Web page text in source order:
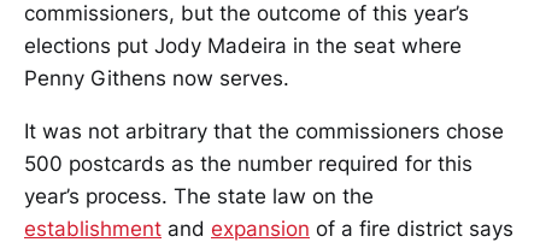
commissioners, but the outcome of this year’s
elections put Jody Madeira in the seat where
Penny Githens now serves.
It was not arbitrary that the commissioners chose
500 postcards as the number required for this
year’s process. The state law on the
establishment and expansion of a fire district says